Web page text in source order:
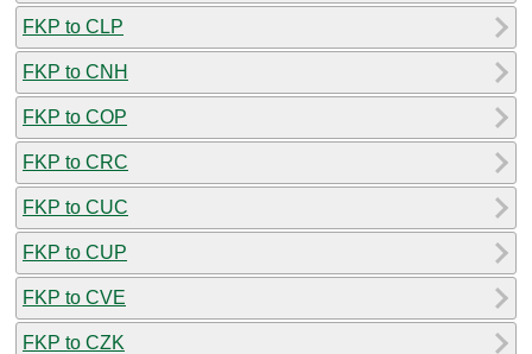
FKP to CLP
FKP to CNH
FKP to COP
FKP to CRC
FKP to CUC
FKP to CUP
FKP to CVE
FKP to CZK